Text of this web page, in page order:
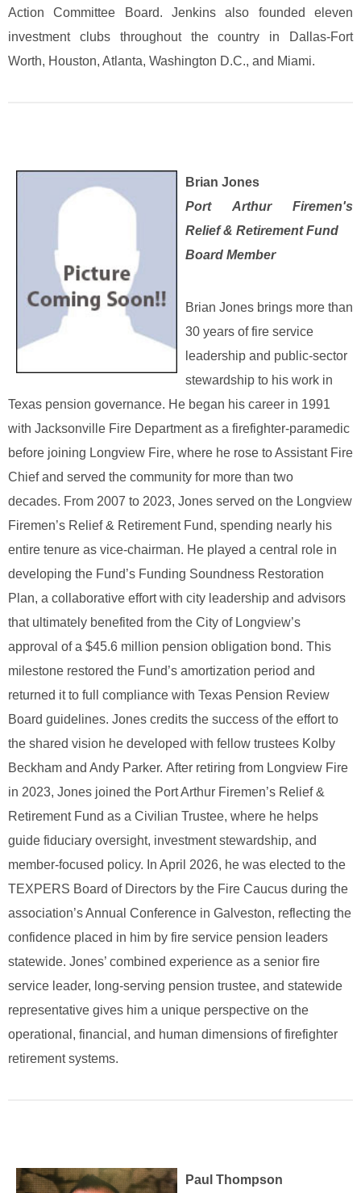
Action Committee Board. Jenkins also founded eleven
investment clubs throughout the country in Dallas-Fort
Worth, Houston, Atlanta, Washington D.C., and Miami.
Brian Jones
Port Arthur Firemen's
Relief & Retirement Fund
Board Member
Brian Jones brings more than
30 years of fire service
leadership and public‑sector
stewardship to his work in
Texas pension governance. He began his career in 1991
with Jacksonville Fire Department as a firefighter‑paramedic
before joining Longview Fire, where he rose to Assistant Fire
Chief and served the community for more than two
decades. From 2007 to 2023, Jones served on the Longview
Firemen’s Relief & Retirement Fund, spending nearly his
entire tenure as vice‑chairman. He played a central role in
developing the Fund’s Funding Soundness Restoration
Plan, a collaborative effort with city leadership and advisors
that ultimately benefited from the City of Longview’s
approval of a $45.6 million pension obligation bond. This
milestone restored the Fund’s amortization period and
returned it to full compliance with Texas Pension Review
Board guidelines. Jones credits the success of the effort to
the shared vision he developed with fellow trustees Kolby
Beckham and Andy Parker. After retiring from Longview Fire
in 2023, Jones joined the Port Arthur Firemen’s Relief &
Retirement Fund as a Civilian Trustee, where he helps
guide fiduciary oversight, investment stewardship, and
member‑focused policy. In April 2026, he was elected to the
TEXPERS Board of Directors by the Fire Caucus during the
association’s Annual Conference in Galveston, reflecting the
confidence placed in him by fire service pension leaders
statewide. Jones’ combined experience as a senior fire
service leader, long‑serving pension trustee, and statewide
representative gives him a unique perspective on the
operational, financial, and human dimensions of firefighter
retirement systems.
Paul Thompson